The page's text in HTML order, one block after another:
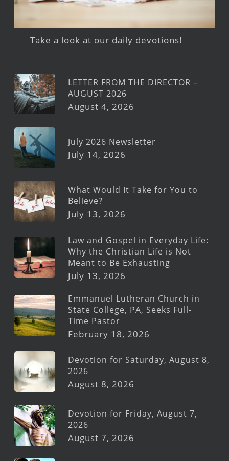
Take a look at our daily devotions!
LETTER FROM THE DIRECTOR –
AUGUST 2026
August 4, 2026
July 2026 Newsletter
July 14, 2026
What Would It Take for You to
Believe?
July 13, 2026
Law and Gospel in Everyday Life:
Why the Christian Life is Not
Meant to Be Exhausting
July 13, 2026
Emmanuel Lutheran Church in
State College, PA, Seeks Full-
Time Pastor
February 18, 2026
Devotion for Saturday, August 8,
2026
August 8, 2026
Devotion for Friday, August 7,
2026
August 7, 2026